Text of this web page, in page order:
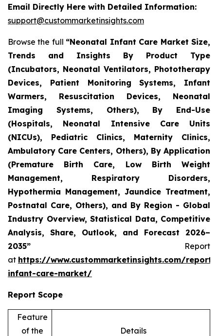
Email Directly Here with Detailed Information:
support@custommarketinsights.com
Browse the full “Neonatal Infant Care Market Size,
Trends and Insights By Product Type
(Incubators, Neonatal Ventilators, Phototherapy
Devices, Patient Monitoring Systems, Infant
Warmers, Resuscitation Devices, Neonatal
Imaging Systems, Others), By End-Use
(Hospitals, Neonatal Intensive Care Units
(NICUs), Pediatric Clinics, Maternity Clinics,
Ambulatory Care Centers, Others), By Application
(Premature Birth Care, Low Birth Weight
Management, Respiratory Disorders,
Hypothermia Management, Jaundice Treatment,
Postnatal Care, Others), and By Region - Global
Industry Overview, Statistical Data, Competitive
Analysis, Share, Outlook, and Forecast 2026–
2035” Report
at https://www.custommarketinsights.com/
infant-care-market/
Report Scope
Feature
of the
Details